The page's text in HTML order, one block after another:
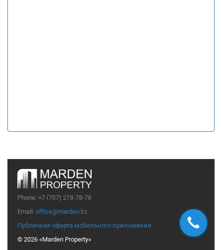
Phone: +7 (707) 278-78-78
Email: office@marden.kz
Публичная оферта мобильного приложения
© 2026 «Marden Property»